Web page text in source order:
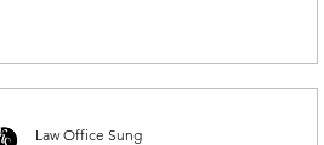
Law Office Sung